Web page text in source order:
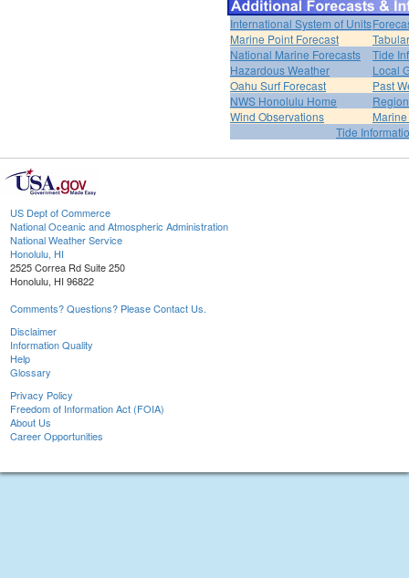
International System of Units
Marine Point Forecast
National Marine Forecasts
Tide
Hazardous Weather
Local
Oahu Surf Forecast
Past
NWS Honolulu Home
Wind Observations
Tide
US Dept of Commerce
National Oceanic and Atmospheric Administration
National Weather Service
Honolulu, HI
2525 Correa Rd Suite 250
Honolulu, HI 96822
Comments? Questions? Please Contact Us.
Disclaimer
Information Quality
Help
Glossary
Privacy Policy
Freedom of Information Act (FOIA)
About Us
Career Opportunities